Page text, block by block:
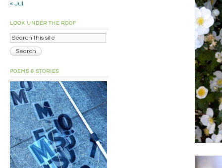
« Jul
LOOK UNDER THE ROOF
POEMS & STORIES